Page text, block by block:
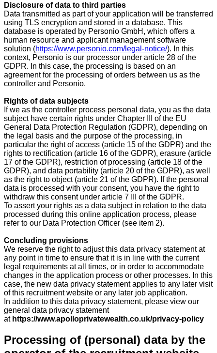
Disclosure of data to third parties
Data transmitted as part of your application will be transferred
using TLS encryption and stored in a database. This
database is operated by Personio GmbH, which offers a
human resource and applicant management software
solution (https://www.personio.com/legal-notice/). In this
context, Personio is our processor under article 28 of the
GDPR. In this case, the processing is based on an
agreement for the processing of orders between us as the
controller and Personio.
Rights of data subjects
If we as the controller process personal data, you as the data
subject have certain rights under Chapter III of the EU
General Data Protection Regulation (GDPR), depending on
the legal basis and the purpose of the processing, in
particular the right of access (article 15 of the GDPR) and the
rights to rectification (article 16 of the GDPR), erasure (article
17 of the GDPR), restriction of processing (article 18 of the
GDPR), and data portability (article 20 of the GDPR), as well
as the right to object (article 21 of the GDPR). If the personal
data is processed with your consent, you have the right to
withdraw this consent under article 7 III of the GDPR.
To assert your rights as a data subject in relation to the data
processed during this online application process, please
refer to our Data Protection Officer (see item 2).
Concluding provisions
We reserve the right to adjust this data privacy statement at
any point in time to ensure that it is in line with the current
legal requirements at all times, or in order to accommodate
changes in the application process or other processes. In this
case, the new data privacy statement applies to any later visit
of this recruitment website or any later job application.
In addition to this data privacy statement, please view our
general data privacy statement
at https://www.apolloprivatewealth.co.uk/privacy-policy
Processing of (personal) data by the